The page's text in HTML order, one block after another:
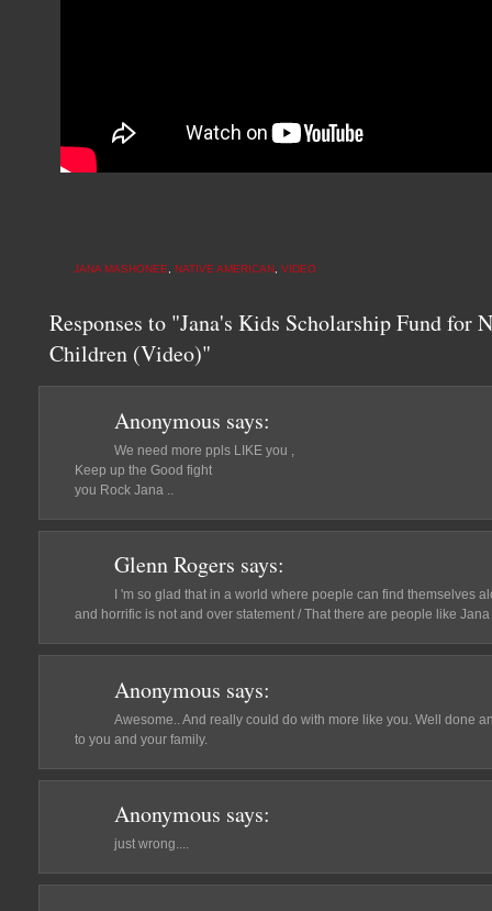
JANA MASHONEE NATIVE AMERICAN VIDEO
Responses to "Jana's Kids Scholarship Fund for
Children (Video)"
Anonymous says:
We need more ppls LIKE you ,
Keep up the Good fight
you Rock Jana ..
Glenn Rogers says:
I 'm so glad that in a world where poeple can find themselves
and horrific is not and over statement / That there are people like
Anonymous says:
Awesome.. And really could do with more like you. Well done
to you and your family.
Anonymous says:
just wrong....